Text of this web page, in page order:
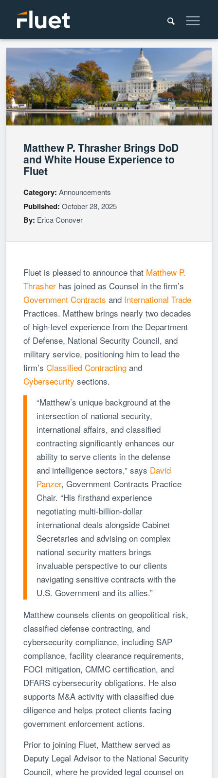
Matthew P. Thrasher Brings DoD
and White House Experience to
Fluet
Category: Announcements
Published: October 28, 2025
By: Erica Conover
Fluet is pleased to announce that Matthew P.
Thrasher has joined as Counsel in the firm’s
Government Contracts and International Trade
Practices. Matthew brings nearly two decades
of high-level experience from the Department
of Defense, National Security Council, and
military service, positioning him to lead the
firm’sClassified Contracting and
Cybersecurity sections.
“Matthew’s unique background at the
intersection of national security,
international affairs, and classified
contracting significantly enhances our
ability to serve clients in the defense
and intelligence sectors,” says David
Panzer, Government Contracts Practice
Chair. “His firsthand experience
negotiating multi-billion-dollar
international deals alongside Cabinet
Secretaries and advising on complex
national security matters brings
invaluable perspective to our clients
navigating sensitive contracts with the
U.S. Government and its allies.”
Matthew counsels clients on geopolitical risk,
classified defense contracting, and
cybersecurity compliance, including SAP
compliance, facility clearance requirements,
FOCI mitigation, CMMC certification, and
DFARS cybersecurity obligations. He also
supports M&A activity with classified due
diligence and helps protect clients facing
government enforcement actions.
Prior to joining Fluet, Matthew served as
Deputy Legal Advisor to the National Security
Council, where he provided legal counsel on